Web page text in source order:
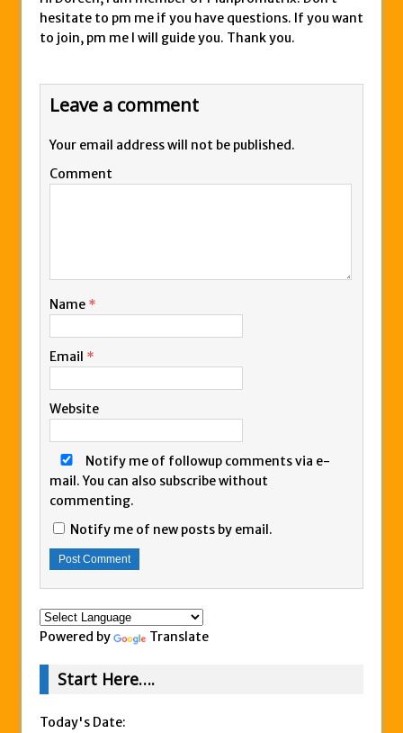
hesitate to pm me if you have questions. If you want
to join, pm me I will guide you. Thank you.
Leave a comment
Your email address will not be published.
Comment
Name *
Email *
Website
Notify me of followup comments via e-
mail. You can also subscribewithout
commenting.
Notify me of new posts by email.
Powered by Translate
Start Here….
Today's Date: